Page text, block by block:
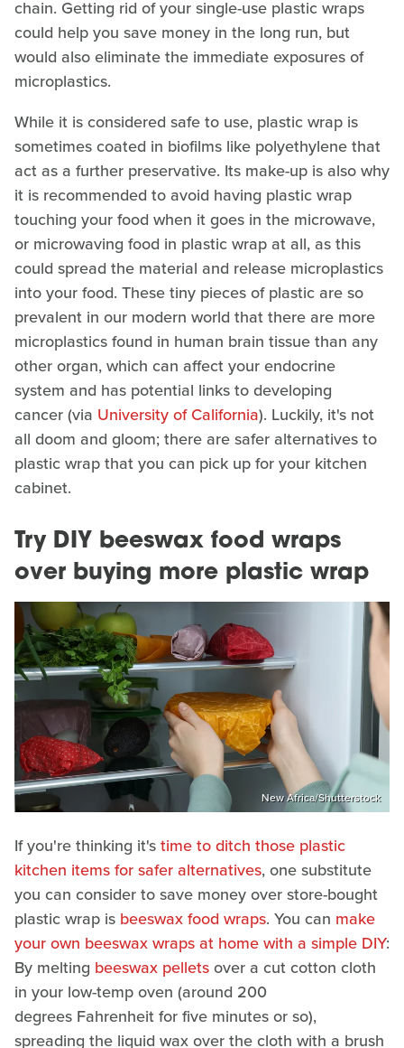
chain. Getting rid of your single-use plastic wraps
could help you save money in the long run, but
would also eliminate the immediate exposures of
microplastics.
While it is considered safe to use, plastic wrap is
sometimes coated in biofilms like polyethylene that
act as a further preservative. Its make-up is also why
it is recommended to avoid having plastic wrap
touching your food when it goes in the microwave,
or microwaving food in plastic wrap at all, as this
could spread the material and release microplastics
into your food. These tiny pieces of plastic are so
prevalent in our modern world that there are more
microplastics found in human brain tissue than any
other organ, which can affect your endocrine
system and has potential links to developing
cancer (via University of California). Luckily, it's not
all doom and gloom; there are safer alternatives to
plastic wrap that you can pick up for your kitchen
cabinet.
Try DIY beeswax food wraps
over buying more plastic wrap
New Africa/Shutterstock
If you're thinking it'stime to ditch those plastic
kitchen items for safer alternatives, one substitute
you can consider to save money over store-bought
plastic wrap is beeswax food wraps. You can make
your own beeswax wraps at home with a simple DIY:
By melting beeswax pelletsover a cut cotton cloth
in your low-temp oven (around 200
degrees Fahrenheit for five minutes or so),
spreading the liquid wax over the cloth with a brush